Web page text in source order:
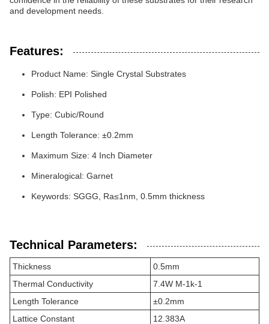
and development needs.
Features:
Product Name: Single Crystal Substrates
Polish: EPI Polished
Type: Cubic/Round
Length Tolerance: ±0.2mm
Maximum Size: 4 Inch Diameter
Mineralogical: Garnet
Keywords: SGGG, Ra≤1nm, 0.5mm thickness
Technical Parameters:
Thickness
0.5mm
Thermal Conductivity
7.4W M-1k-1
Length Tolerance
±0.2mm
Lattice Constant
12.383A